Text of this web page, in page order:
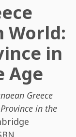
World:
in
Age
Greece
in the